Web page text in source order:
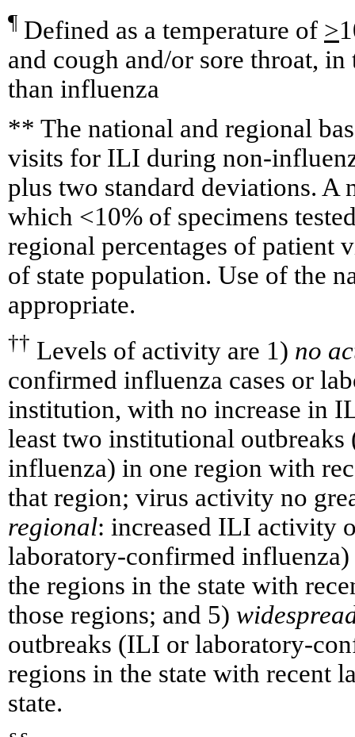
¶ Defined as a temperature of >
and cough and/or sore throat,
than influenza
** The national and regional
visits for ILI during non-
plus two standard deviations. A
which <10% of specimens
regional percentages of patient
of state population. Use of the
appropriate.
†† Levels of activity are 1) no
confirmed influenza cases or
institution, with no increase in
least two institutional
influenza) in one region with
that region; virus activity no
regional: increased ILI activity
laboratory-confirmed
the regions in the state with
those regions; and 5)
outbreaks (ILI or laboratory-
regions in the state with recent
state.